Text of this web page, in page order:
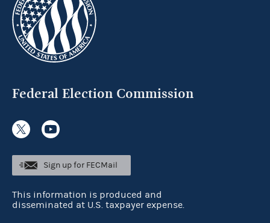
Federal Election Commission
Sign up for FECMail
This information is produced and
disseminated at U.S. taxpayer expense.